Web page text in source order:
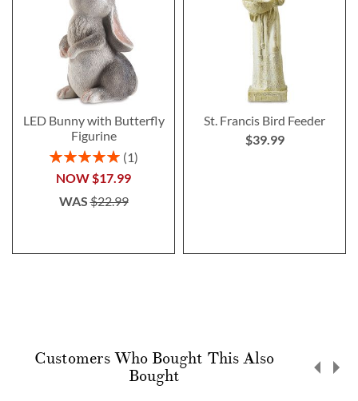
LED Bunny with Butterfly
Figurine
Rating:
1
NOW $17.99
WAS$22.99
St. Francis Bird Feeder
$39.99
Customers Who Bought This Also
Bought